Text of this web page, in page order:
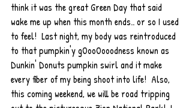
think it was the great Green Day that said
wake me up when this month ends.. or so I used
to feel!  Last night, my body was reintroduced
to that pumpkin'y gOooOooodness known as
Dunkin' Donuts pumpkin swirl and it make
every fiber of my being shoot into life!  Also,
this coming weekend, we will be road tripping